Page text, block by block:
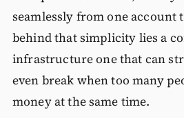
seamlessly from one account
behind that simplicity lies a
infrastructure one that can
even break when too many
money at the same time.